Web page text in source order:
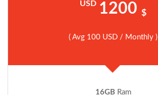
USD 1200 $
( Avg 100 USD / Monthly )
16GBRam